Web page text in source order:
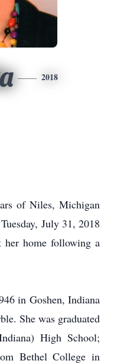
2018
of Niles, Michigan
July 31, 2018
her home following a
in Goshen, Indiana
She was graduated
High School;
Bethel College in